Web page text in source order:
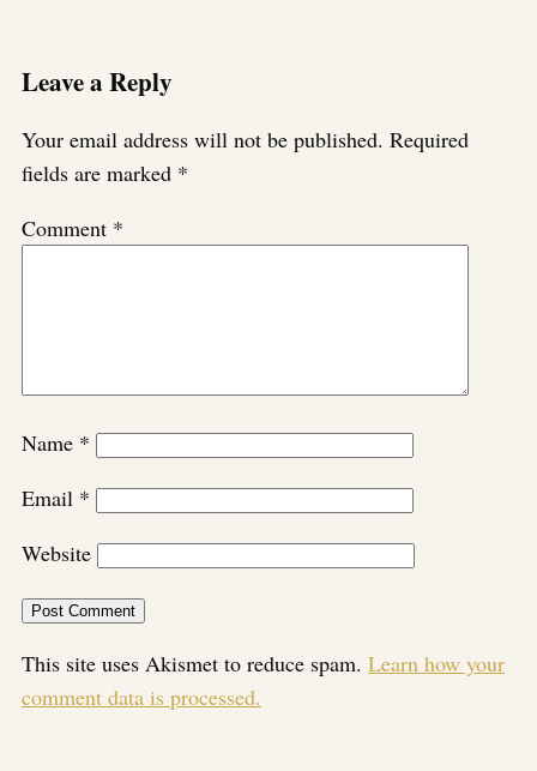
Leave a Reply
Your email address will not be published. Required
fields are marked *
Comment *
Name *
Email *
Website
This site uses Akismet to reduce spam. Learn how your
comment data is processed.